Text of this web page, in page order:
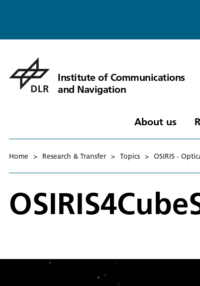
Institute of Communications
and Navigation
About us
Home > Research & Transfer > Topics > OSIRIS -